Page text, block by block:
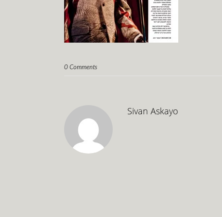
0 Comments
Sivan Askayo